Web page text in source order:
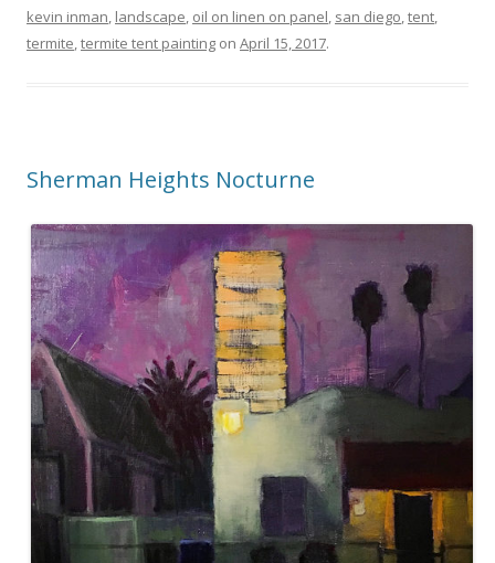
kevin inman, landscape, oil on linen on panel, san diego,tent,
termite,termite tent painting on April 15, 2017.
Sherman Heights Nocturne